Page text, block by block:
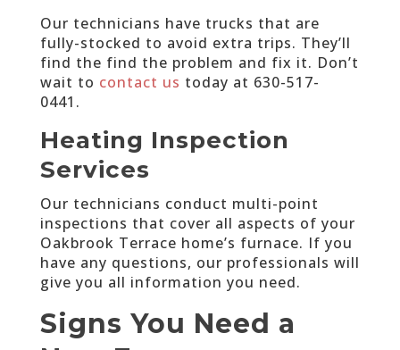
Our technicians have trucks that are
fully-stocked to avoid extra trips. They’ll
find the find the problem and fix it. Don’t
wait to contact us today at 630-517-
0441 .
Heating Inspection
Services
Our technicians conduct multi-point
inspections that cover all aspects of your
Oakbrook Terrace home’s furnace. If you
have any questions, our professionals will
give you all information you need.
Signs You Need a